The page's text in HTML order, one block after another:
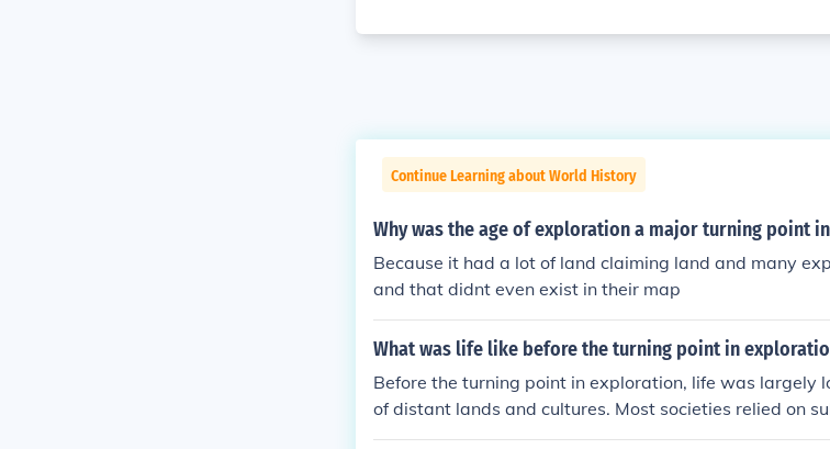
Continue Learning about World History
Why was the age of exploration a major turning point
Because it had a lot of land claiming land and many
and that didnt even exist in their map
What was life like before the turning point in
Before the turning point in exploration, life was largely
of distant lands and cultures. Most societies relied on
within their immediate regions, and the idea of global